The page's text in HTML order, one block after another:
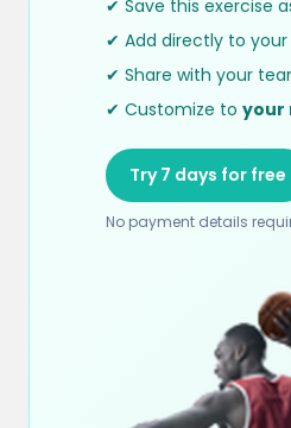
✔ Save this exercise
✔ Add directly to your
✔ Share with your
✔ Customize to your
Try 7 days for free
No payment details